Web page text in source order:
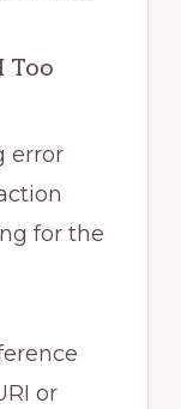
Too
error
for the
or